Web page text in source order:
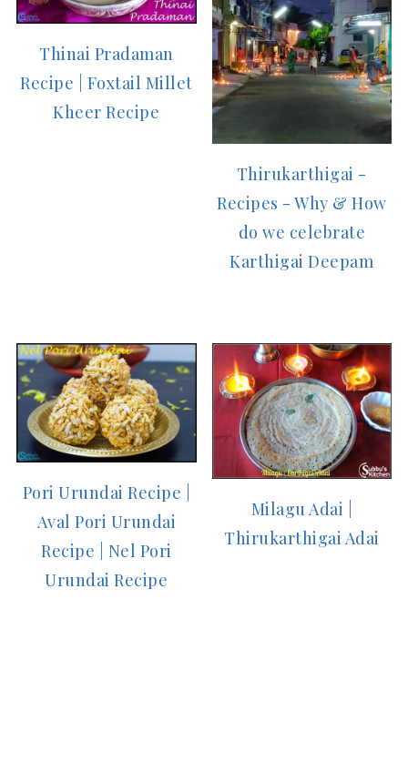
Thinai Pradaman
Recipe | Foxtail Millet
Kheer Recipe
Thirukarthigai -
Recipes - Why & How
do we celebrate
Karthigai Deepam
Pori Urundai Recipe |
Aval Pori Urundai
Recipe | Nel Pori
Urundai Recipe
Milagu Adai |
Thirukarthigai Adai